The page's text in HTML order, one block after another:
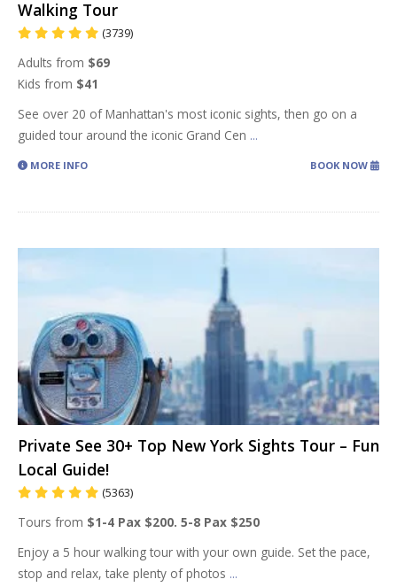
Walking Tour
(3739)
Adults from $69
Kids from $41
See over 20 of Manhattan's most iconic sights, then go on a
guided tour around the iconic Grand Cen ...
MORE INFO BOOK NOW
Private See 30+ Top New York Sights Tour – Fun
Local Guide!
(5363)
Tours from $1-4 Pax $200. 5-8 Pax $250
Enjoy a 5 hour walking tour with your own guide. Set the pace,
stop and relax, take plenty of photos ...